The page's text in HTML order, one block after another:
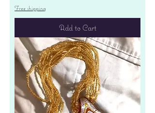
Free shipping
Add to Cart